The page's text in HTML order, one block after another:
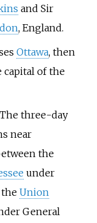
and Sir
, England.
Ottawa, then
capital of the
three-day
near
the
under
Union
General